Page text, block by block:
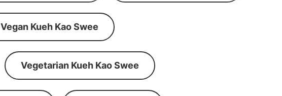
Vegan Kueh Kao Swee
Vegetarian Kueh Kao Swee